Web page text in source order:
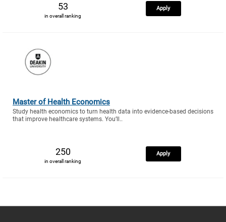
53
in overall ranking
Apply
Master of Health Economics
Study health economics to turn health data into evidence-based decisions
that improve healthcare systems. You’ll..
250
in overall ranking
Apply